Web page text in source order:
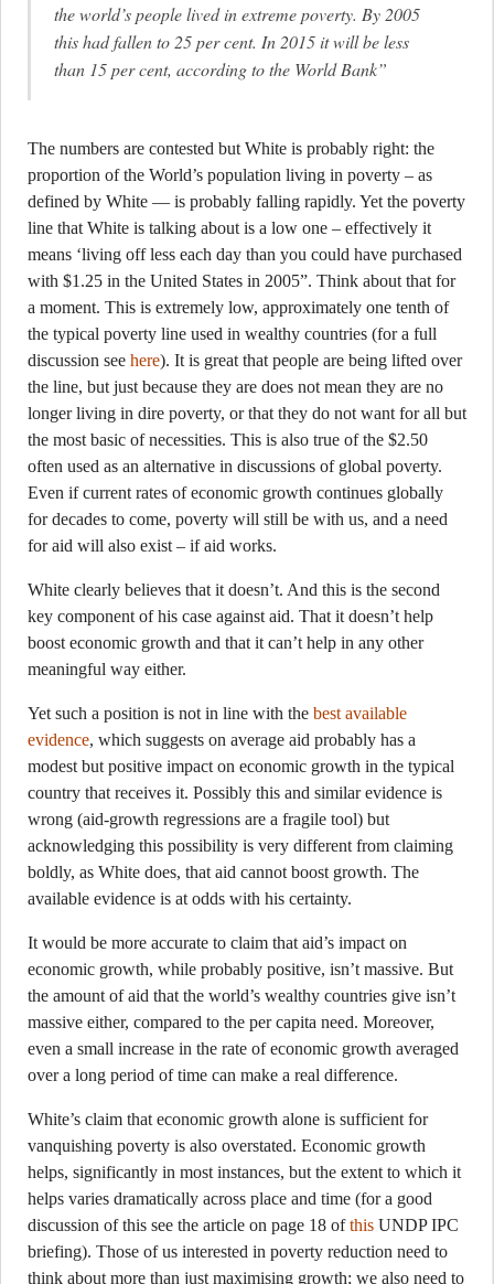
the world’s people lived in extreme poverty. By 2005
this had fallen to 25 per cent. In 2015 it will be less
than 15 per cent, according to the World Bank”
The numbers are contested but White is probably right: the
proportion of the World’s population living in poverty – as
defined by White — is probably falling rapidly. Yet the poverty
line that White is talking about is a low one – effectively it
means ‘living off less each day than you could have purchased
with $1.25 in the United States in 2005”. Think about that for
a moment. This is extremely low, approximately one tenth of
the typical poverty line used in wealthy countries (for a full
discussion see here). It is great that people are being lifted over
the line, but just because they are does not mean they are no
longer living in dire poverty, or that they do not want for all but
the most basic of necessities. This is also true of the $2.50
often used as an alternative in discussions of global poverty.
Even if current rates of economic growth continues globally
for decades to come, poverty will still be with us, and a need
for aid will also exist – if aid works.
White clearly believes that it doesn’t. And this is the second
key component of his case against aid. That it doesn’t help
boost economic growth and that it can’t help in any other
meaningful way either.
Yet such a position is not in line with the best available
evidence, which suggests on average aid probably has a
modest but positive impact on economic growth in the typical
country that receives it. Possibly this and similar evidence is
wrong (aid-growth regressions are a fragile tool) but
acknowledging this possibility is very different from claiming
boldly, as White does, that aid cannot boost growth. The
available evidence is at odds with his certainty.
It would be more accurate to claim that aid’s impact on
economic growth, while probably positive, isn’t massive. But
the amount of aid that the world’s wealthy countries give isn’t
massive either, compared to the per capita need. Moreover,
even a small increase in the rate of economic growth averaged
over a long period of time can make a real difference.
White’s claim that economic growth alone is sufficient for
vanquishing poverty is also overstated. Economic growth
helps, significantly in most instances, but the extent to which it
helps varies dramatically across place and time (for a good
discussion of this see the article on page 18 ofthis UNDP IPC
briefing). Those of us interested in poverty reduction need to
think about more than just maximising growth; we also need to